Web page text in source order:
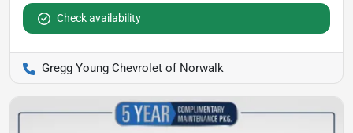
Check availability
Gregg Young Chevrolet of Norwalk